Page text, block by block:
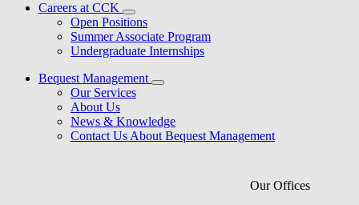
Careers at CCK
Open Positions
Summer Associate Program
Undergraduate Internships
Bequest Management
Our Services
About Us
News & Knowledge
Contact Us About Bequest Management
Our Offices